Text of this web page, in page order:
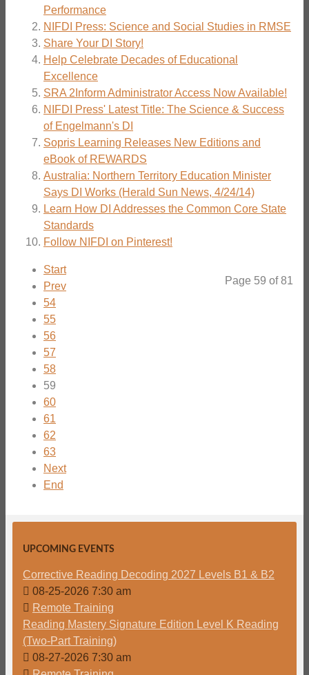
Performance
NIFDI Press: Science and Social Studies in RMSE
Share Your DI Story!
Help Celebrate Decades of Educational
Excellence
SRA 2Inform Administrator Access Now Available!
NIFDI Press' Latest Title: The Science & Success
of Engelmann's DI
Sopris Learning Releases New Editions and
eBook of REWARDS
Australia: Northern Territory Education Minister
Says DI Works (Herald Sun News, 4/24/14)
Learn How DI Addresses the Common Core State
Standards
Follow NIFDI on Pinterest!
Page 59 of 81
Start
Prev
54
55
56
57
58
59
60
61
62
63
Next
End
UPCOMING EVENTS
Corrective Reading Decoding 2027 Levels B1 & B2
08-25-2026 7:30 am
Remote Training
Reading Mastery Signature Edition Level K Reading
(Two-Part Training)
08-27-2026 7:30 am